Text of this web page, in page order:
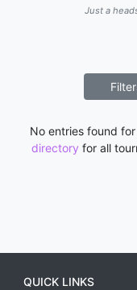
Just a
No entries found
directory for all
QUICK LINKS